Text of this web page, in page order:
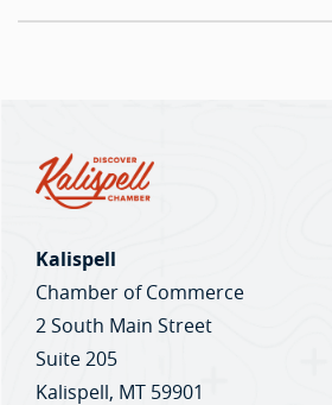
Kalispell
Chamber of Commerce
2 South Main Street
Suite 205
Kalispell, MT 59901